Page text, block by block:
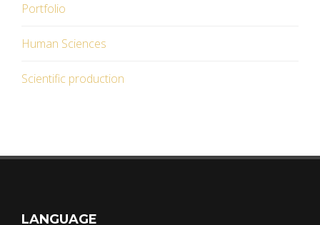
Portfolio
Human Sciences
Scientific production
LANGUAGE